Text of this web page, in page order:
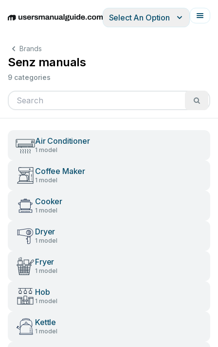
EnglishDeutschEspañolItalianoFrançais
Select An Option
Brands
Senz manuals
9 categories
Air Conditioner
1 model
Coffee Maker
1 model
Cooker
1 model
Dryer
1 model
Fryer
1 model
Hob
1 model
Kettle
1 model